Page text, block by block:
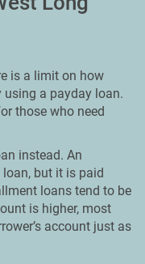
is a limit on how
using a payday loan.
those who need
instead. An
but it is paid
loans tend to be
is higher, most
account just as